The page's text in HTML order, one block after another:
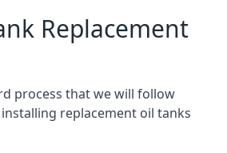
Replacement
process that we will follow
replacement oil tanks